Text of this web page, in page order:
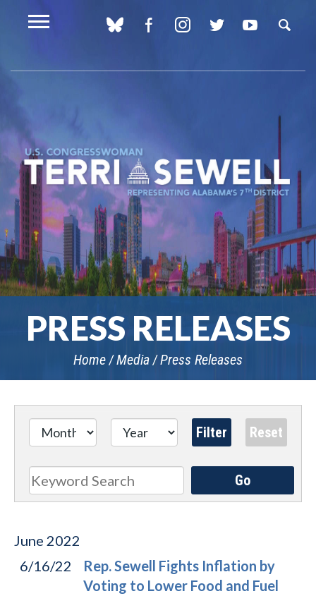
PRESS RELEASES
Home Media Press Releases
Search
Go
June 2022
6/16/22
Rep. Sewell Fights Inflation by
Voting to Lower Food and Fuel